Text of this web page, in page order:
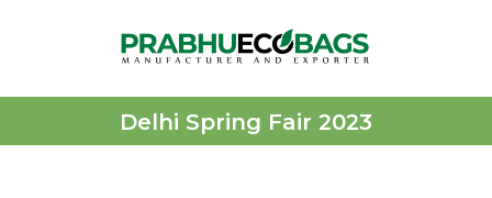
Delhi Spring Fair 2023